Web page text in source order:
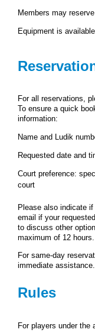
Members may
Equipment is
For all reservations,
To ensure a quick
information:
Name and Ludik
Requested date and
Court preference:
court
Please also indicate
email if your
to discuss other
maximum of 12 hours.
For same‑day
immediate assistance.
Rules
For players under the